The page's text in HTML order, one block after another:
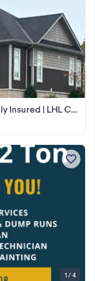
| LHL Carpentry
1 / 4